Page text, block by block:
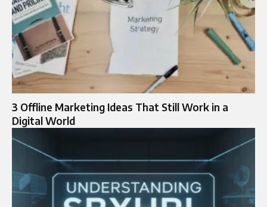
3 Offline Marketing Ideas That Still Work in a
Digital World